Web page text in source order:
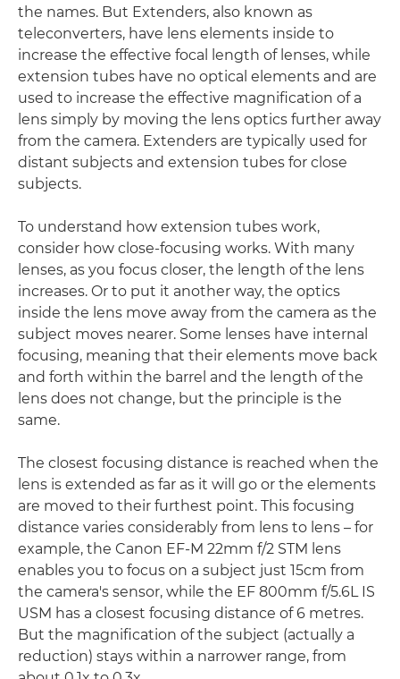
the names. But Extenders, also known as
teleconverters, have lens elements inside to
increase the effective focal length of lenses, while
extension tubes have no optical elements and are
used to increase the effective magnification of a
lens simply by moving the lens optics further away
from the camera. Extenders are typically used for
distant subjects and extension tubes for close
subjects.
To understand how extension tubes work,
consider how close-focusing works. With many
lenses, as you focus closer, the length of the lens
increases. Or to put it another way, the optics
inside the lens move away from the camera as the
subject moves nearer. Some lenses have internal
focusing, meaning that their elements move back
and forth within the barrel and the length of the
lens does not change, but the principle is the
same.
The closest focusing distance is reached when the
lens is extended as far as it will go or the elements
are moved to their furthest point. This focusing
distance varies considerably from lens to lens – for
example, the Canon EF-M 22mm f/2 STM lens
enables you to focus on a subject just 15cm from
the camera's sensor, while the EF 800mm f/5.6L IS
USM has a closest focusing distance of 6 metres.
But the magnification of the subject (actually a
reduction) stays within a narrower range, from